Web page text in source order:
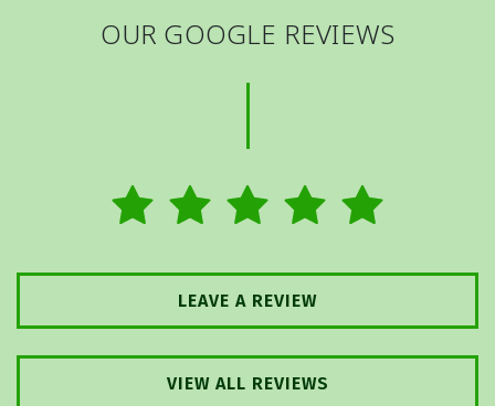
OUR GOOGLE REVIEWS
LEAVE A REVIEW
VIEW ALL REVIEWS